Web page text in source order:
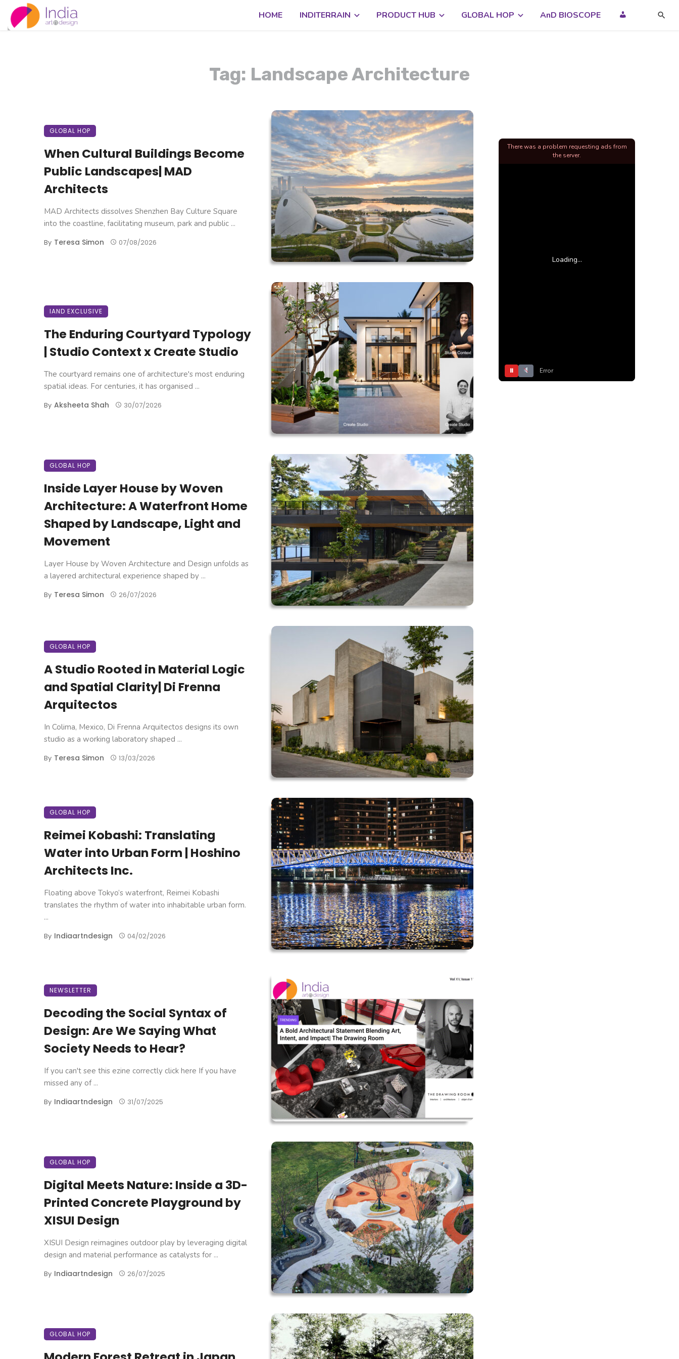
HOME INDITERRAIN PRODUCT HUB GLOBAL HOP AnD BIOSCOPE
Tag: Landscape Architecture
GLOBAL HOP
When Cultural Buildings Become
Public Landscapes| MAD
Architects
MAD Architects dissolves Shenzhen Bay Culture Square
into the coastline, facilitating museum, park and public ...
By Teresa Simon 07/08/2026
IAND EXCLUSIVE
The Enduring Courtyard Typology
| Studio Context x Create Studio
The courtyard remains one of architecture's most enduring
spatial ideas. For centuries, it has organised ...
By Aksheeta Shah 30/07/2026
GLOBAL HOP
Inside Layer House by Woven
Architecture: A Waterfront Home
Shaped by Landscape, Light and
Movement
Layer House by Woven Architecture and Design unfolds as
a layered architectural experience shaped by ...
By Teresa Simon 26/07/2026
GLOBAL HOP
A Studio Rooted in Material Logic
and Spatial Clarity| Di Frenna
Arquitectos
In Colima, Mexico, Di Frenna Arquitectos designs its own
studio as a working laboratory shaped ...
By Teresa Simon 13/03/2026
GLOBAL HOP
Reimei Kobashi: Translating
Water into Urban Form | Hoshino
Architects Inc.
Floating above Tokyo’s waterfront, Reimei Kobashi
translates the rhythm of water into inhabitable urban form.
...
By Indiaartndesign 04/02/2026
NEWSLETTER
Decoding the Social Syntax of
Design: Are We Saying What
Society Needs to Hear?
If you can't see this ezine correctly click here If you have
missed any of ...
By Indiaartndesign 31/07/2025
GLOBAL HOP
Digital Meets Nature: Inside a 3D-
Printed Concrete Playground by
XISUI Design
XISUI Design reimagines outdoor play by leveraging digital
design and material performance as catalysts for ...
By Indiaartndesign 26/07/2025
GLOBAL HOP
Loading...
⏸ Error
There was a problem requesting ads from
the server.